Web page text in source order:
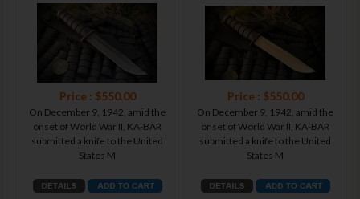
Price : $550.00
On December 9, 1942, amid the
onset of World War II, KA-BAR
submitted a knife to the United
States M
Price : $550.00
On December 9, 1942, amid the
onset of World War II, KA-BAR
submitted a knife to the United
States M